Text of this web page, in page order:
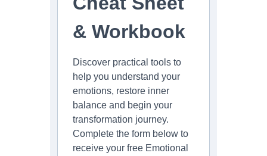
& Workbook
Discover practical tools to
help you understand your
emotions, restore inner
balance and begin your
transformation journey.
Complete the form below to
receive your free Emotional